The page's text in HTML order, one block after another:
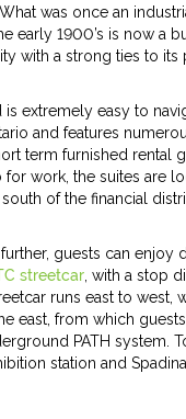
was once an
early 1900’s is now a
with a strong ties to its
extremely easy to
and features
term furnished rental
work, the suites are
of the financial
guests can enjoy
streetcar , with a stop
runs east to west,
east, from which
PATH system.
station and